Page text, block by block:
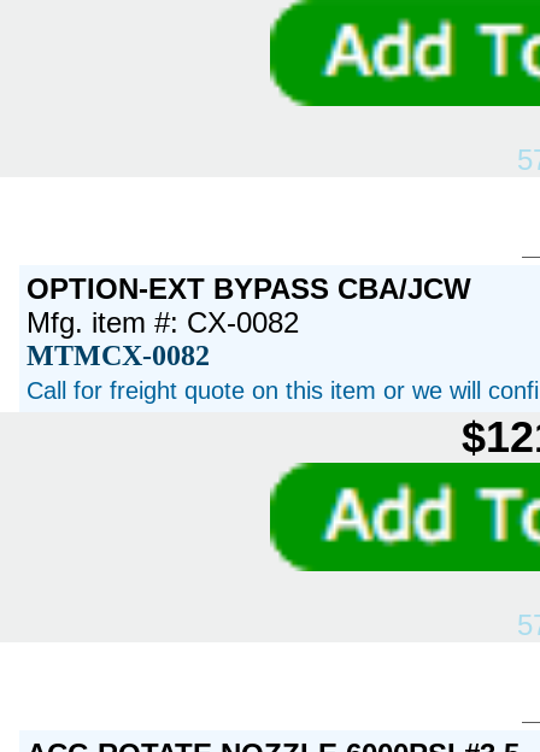
OPTION-EXT BYPASS CBA/JCW
Mfg. item #: CX-0082
MTMCX-0082
Call for freight quote on this item or we will